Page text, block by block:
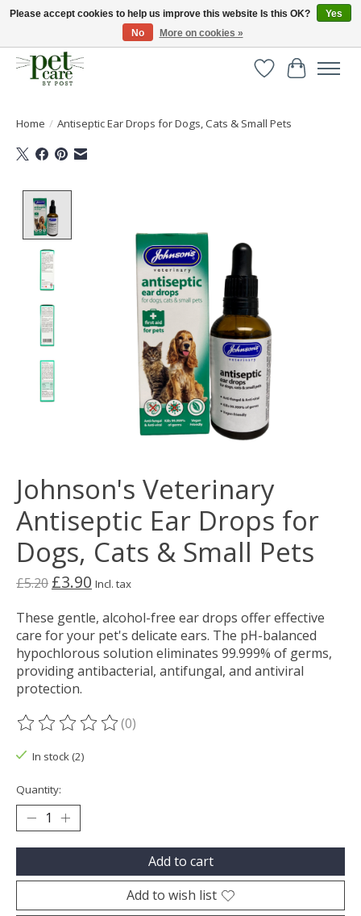
Huge selection of pet products with free delivery over £40
WishlistCart
Home / Antiseptic Ear Drops for Dogs, Cats & Small Pets
Johnson's Veterinary
Antiseptic Ear Drops for
Dogs, Cats & Small Pets
£5.20 £3.90 Incl. tax
These gentle, alcohol-free ear drops offer effective
care for your pet's delicate ears. The pH-balanced
hypochlorous solution eliminates 99.999% of germs,
providing antibacterial, antifungal, and antiviral
protection.
The rating of this product is
(0)
In stock (2)
Quantity:
Add to cart
Add to wish list
Please accept cookies to help us improve this website Is this OK?
Yes
No
More on cookies »